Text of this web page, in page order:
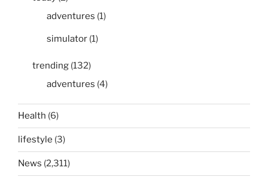
adventures (1)
simulator (1)
trending (132)
adventures (4)
Health (6)
lifestyle (3)
News (2,311)